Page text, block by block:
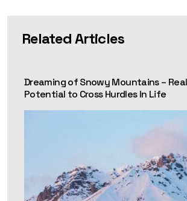
Related Articles
Dreaming of Snowy Mountains –
Potential to Cross Hurdles In Life